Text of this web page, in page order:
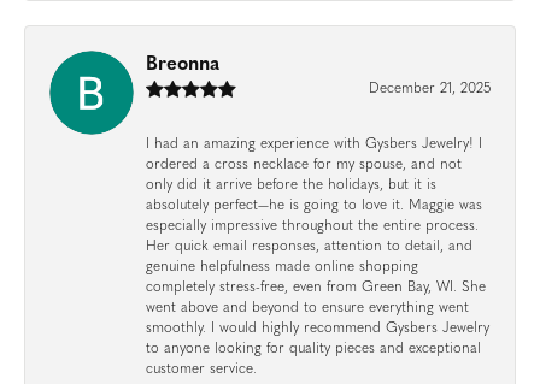
Breonna
December 21, 2025
I had an amazing experience with Gysbers Jewelry! I
ordered a cross necklace for my spouse, and not
only did it arrive before the holidays, but it is
absolutely perfect—he is going to love it. Maggie was
especially impressive throughout the entire process.
Her quick email responses, attention to detail, and
genuine helpfulness made online shopping
completely stress-free, even from Green Bay, WI. She
went above and beyond to ensure everything went
smoothly. I would highly recommend Gysbers Jewelry
to anyone looking for quality pieces and exceptional
customer service.